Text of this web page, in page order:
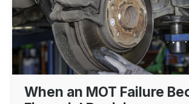
When an MOT Failure